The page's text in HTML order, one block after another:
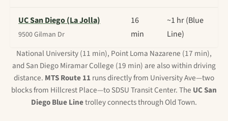
UC San Diego (La Jolla)
9500 Gilman Dr
16
min
~1 hr (Blue
Line)
National University (11 min), Point Loma Nazarene (17 min),
and San Diego Miramar College (19 min) are also within driving
distance. MTS Route 11runs directly from University Ave—two
blocks from Hillcrest Place—to SDSU Transit Center. The UC San
Diego Blue Linetrolley connects through Old Town.